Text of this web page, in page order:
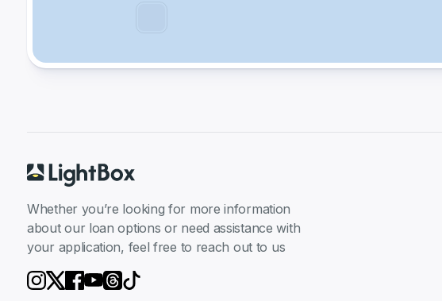
Whether you’re looking for more information
about our loan options or need assistance with
your application, feel free to reach out to us